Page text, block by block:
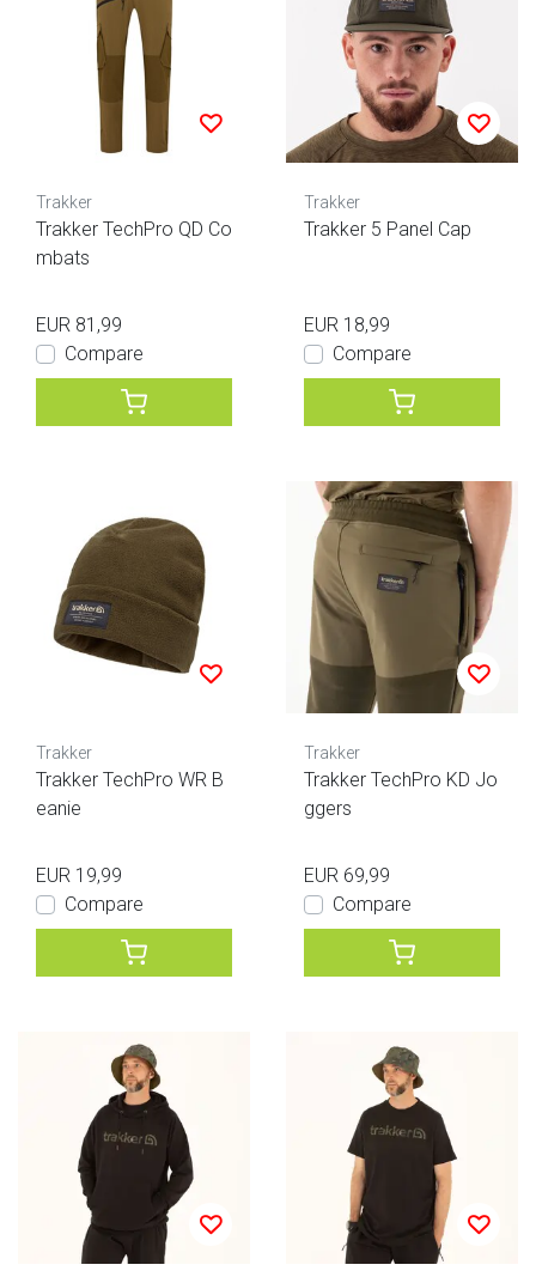
Trakker
Trakker TechPro QD Co
mbats
EUR 81,99
Compare
Trakker
Trakker 5 Panel Cap
EUR 18,99
Compare
Trakker
Trakker TechPro WR B
eanie
EUR 19,99
Compare
Trakker
Trakker TechPro KD Jo
ggers
EUR 69,99
Compare